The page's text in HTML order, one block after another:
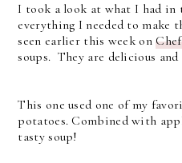
I took a look at what I had in
everything I needed to make
seen earlier this week on
soups. They are delicious
This one used one of my
potatoes. Combined with
tasty soup!